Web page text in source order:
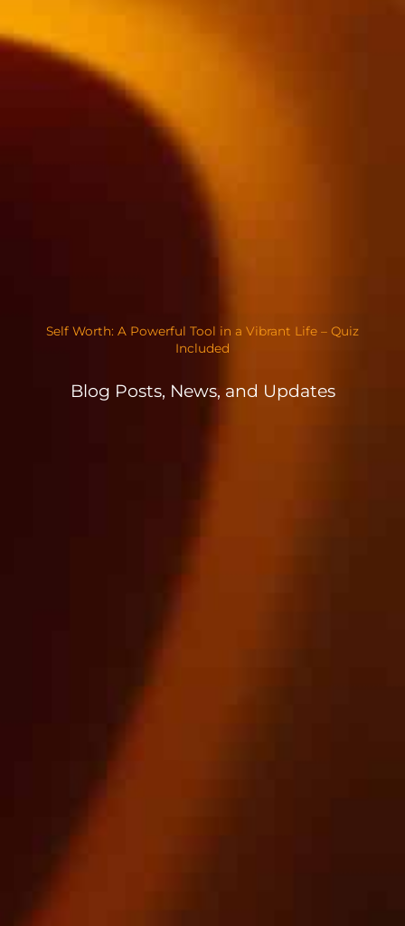
Self Worth: A Powerful Tool in a Vibrant Life – Quiz
Included
Blog Posts, News, and Updates